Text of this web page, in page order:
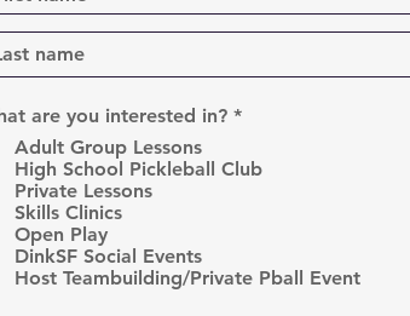
are you interested in? *R
u
Adult Group Lessons
High School Pickleball Club
Private Lessons
Skills Clinics
Open Play
DinkSF Social Events
Host Teambuilding/Private Pball Event